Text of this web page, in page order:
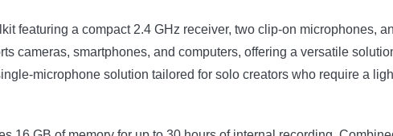
featuring a compact 2.4 GHz receiver, two clip-on microphones,
cameras, smartphones, and computers, offering a versatile
microphone solution tailored for solo creators who require a